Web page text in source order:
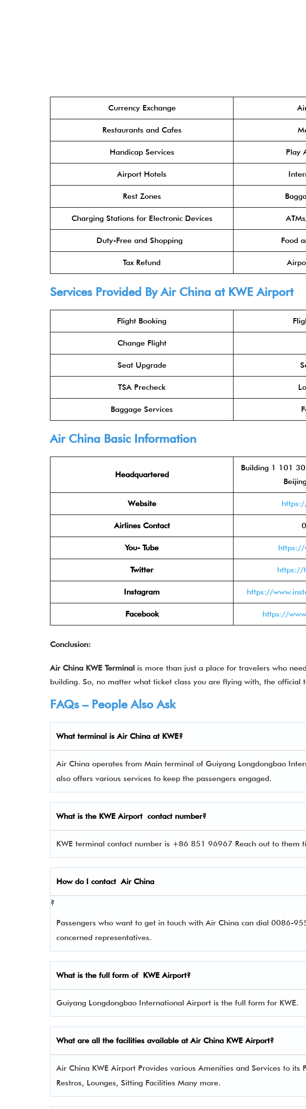
Currency Exchange
Restaurants and Cafes
Handicap Services Play
Airport Hotels
Rest Zones
Charging Stations for Electronic Devices
Duty-Free and Shopping Food
Tax Refund
Services Provided ByAir China at KWE Airport
Flight Booking
Change Flight
Seat Upgrade
TSA Precheck
Baggage Services
Air China Basic Information
Headquartered
Building 1 101
Website
Airlines Contact
You- Tube https://
Twitter https://
Instagram https://
Facebook https://
Conclusion:
Air China KWE Terminal is more than just a place for travelers who
building. So, no matter what ticket class you are flying with, the official
FAQs – People Also Ask
What terminal is Air China at KWE?
Air China operates from Main terminal of Guiyang Longdongbao
also offers various services to keep the passengers engaged.
What is the KWEAirport contact number?
KWE terminal contact number is +86 851 96967 Reach out to them
How do I contactAir China
?
Passengers who want to get in touch with Air China can dial 0086-
concerned representatives.
What is the full form of KWEAirport?
Guiyang Longdongbao International Airport is the full form for KWE.
What are all the facilities available at Air China KWE Airport?
Air China KWE Airport Provides various Amenities and Services to its
Restros, Lounges, Sitting Facilities Many more.